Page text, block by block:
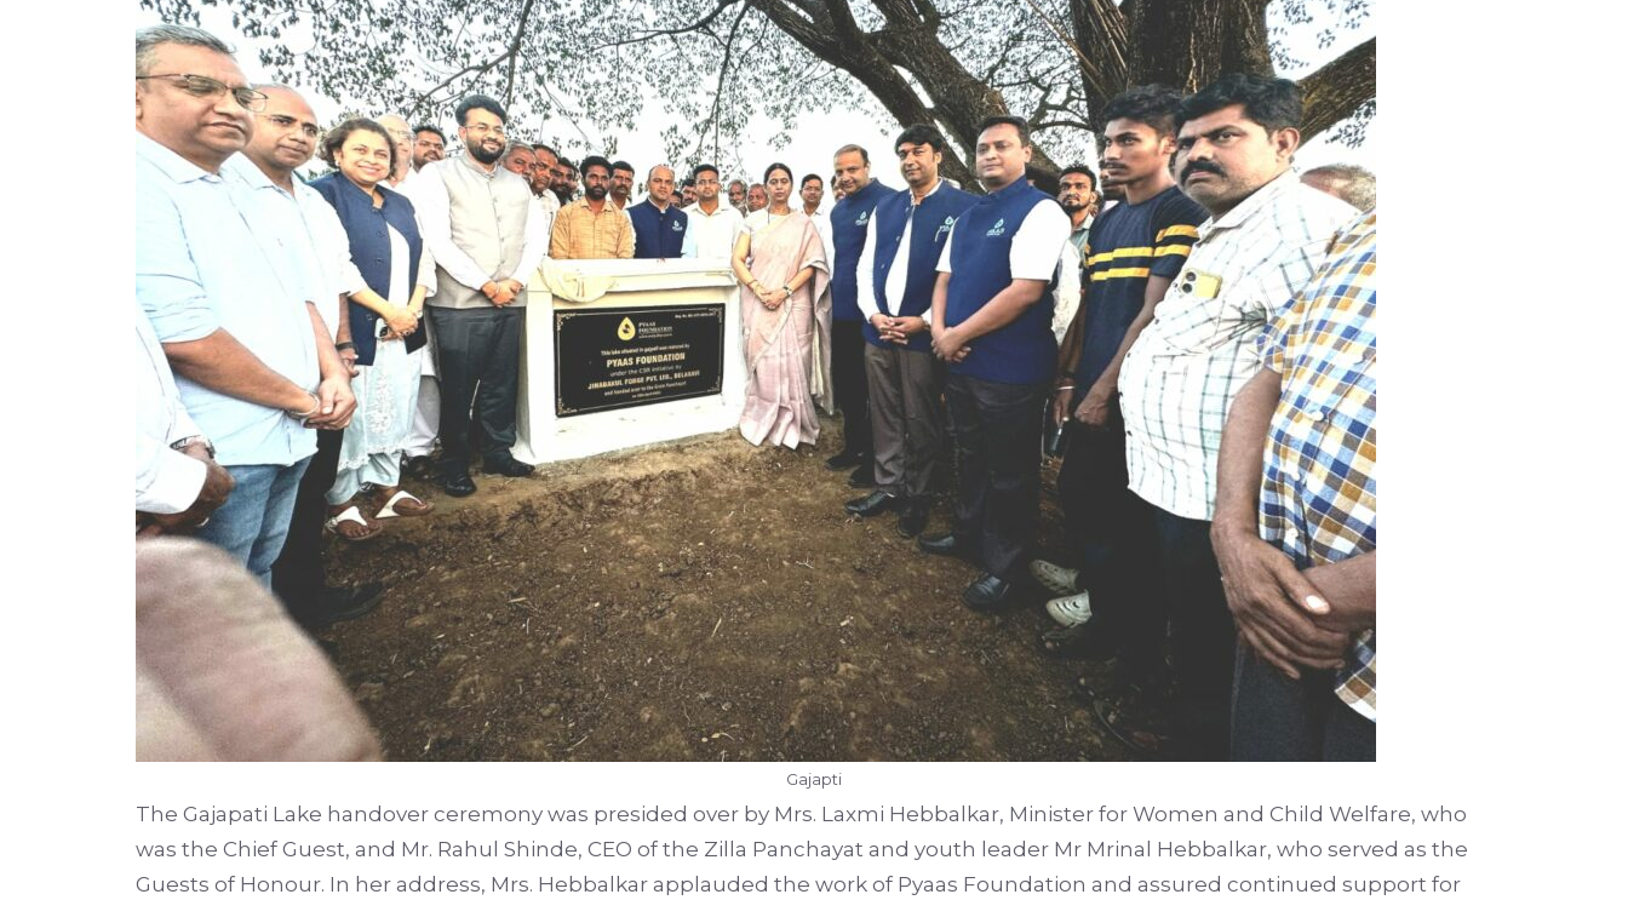
Gajapti
The Gajapati Lake handover ceremony was presided over by Mrs. Laxmi Hebbalkar, Minister for Women and Child Welfare, who
was the Chief Guest, and Mr. Rahul Shinde, CEO of the Zilla Panchayat and youth leader Mr Mrinal Hebbalkar, who served as the
Guests of Honour. In her address, Mrs. Hebbalkar applauded the work of Pyaas Foundation and assured continued support for